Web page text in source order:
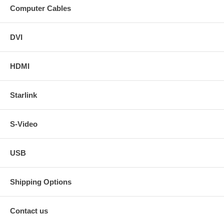
Computer Cables
DVI
HDMI
Starlink
S-Video
USB
Shipping Options
Contact us